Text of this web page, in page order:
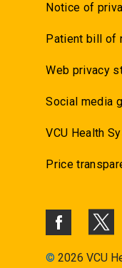
Notice of
Patient bill of
Web privacy
Social media
VCU Health
Price
© 2026 VCU